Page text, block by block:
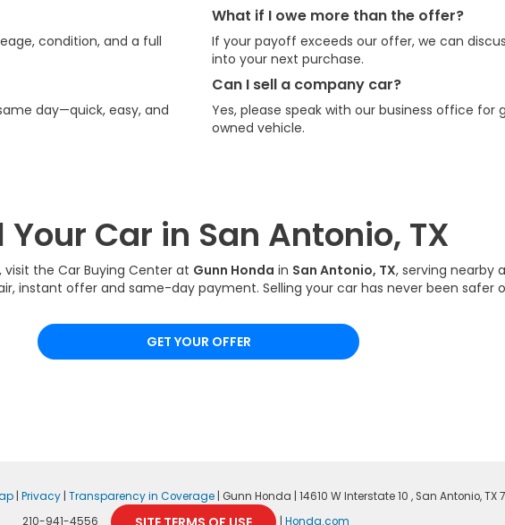
condition, and a full
day—quick, easy, and
What if I owe more than the offer?
If your payoff exceeds our offer, we can
into your next purchase.
Can I sell a company car?
Yes, please speak with our business office
owned vehicle.
Your Car in San Antonio, TX
the Car Buying Center at Gunn Honda in San Antonio, TX, serving nearby
instant offer and same-day payment. Selling your car has never been safer
GET YOUR OFFER
|Privacy |Transparency in Coverage | Gunn Honda 14610 W Interstate 10 , San Antonio,TX
210-941-4556
Honda.com